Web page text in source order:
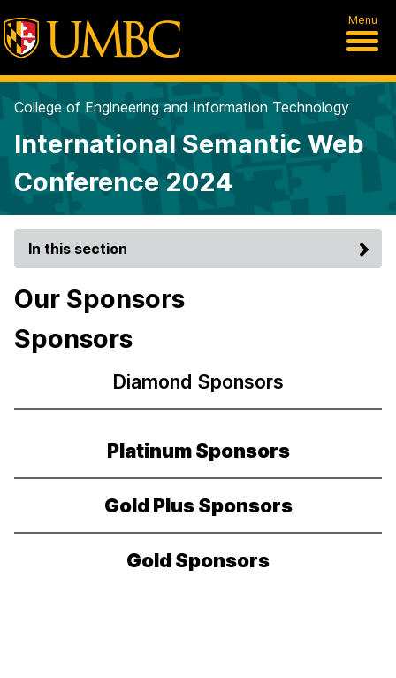
Menu
College of Engineering and Information Technology
International Semantic Web
Conference 2024
In this section
Our Sponsors
Sponsors
Diamond Sponsors
Platinum Sponsors
Gold Plus Sponsors
Gold Sponsors